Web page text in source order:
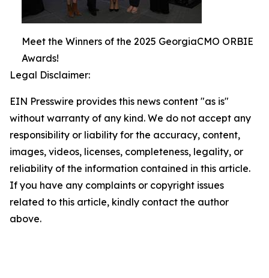
Meet the Winners of the 2025 GeorgiaCMO ORBIE
Awards!
Legal Disclaimer:
EIN Presswire provides this news content "as is"
without warranty of any kind. We do not accept any
responsibility or liability for the accuracy, content,
images, videos, licenses, completeness, legality, or
reliability of the information contained in this article.
If you have any complaints or copyright issues
related to this article, kindly contact the author
above.